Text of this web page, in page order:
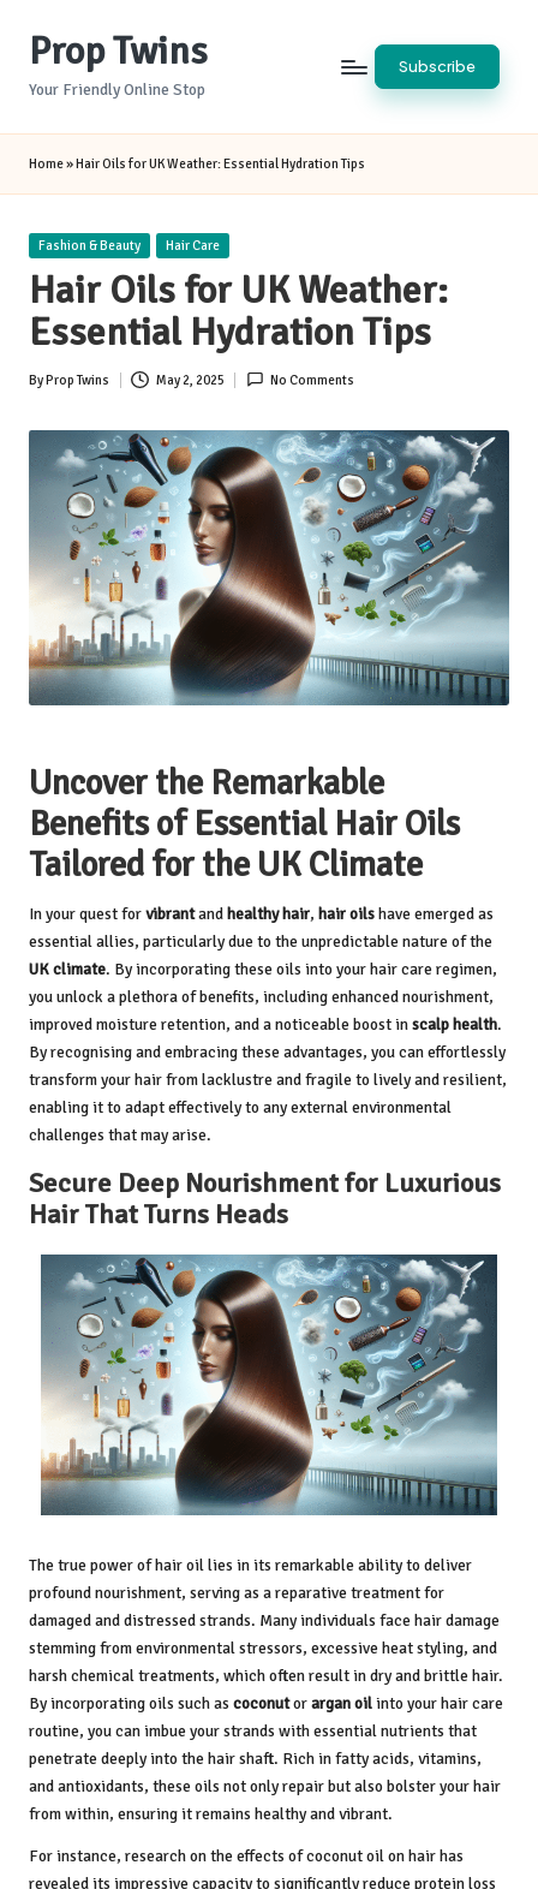
Prop Twins
Your Friendly Online Stop
Subscribe
Home»Hair Oils for UK Weather: Essential Hydration Tips
Posted
Fashion & Beauty Hair Care
Hair Oils for UK Weather:
Essential Hydration Tips
Posted
ByProp Twins May 2, 2025 No Comments
Uncover the Remarkable
Benefits of Essential Hair Oils
Tailored for the UK Climate
In your quest forvibrantandhealthy hair, hair oilshave emerged as
essential allies, particularly due to the unpredictable nature of the
UK climate. By incorporating these oils into your hair care regimen,
you unlock a plethora of benefits, including enhanced nourishment,
improved moisture retention, and a noticeable boost inscalp health.
By recognising and embracing these advantages, you can effortlessly
transform your hair from lacklustre and fragile to lively and resilient,
enabling it to adapt effectively to any external environmental
challenges that may arise.
Secure Deep Nourishment for Luxurious
Hair That Turns Heads
The true power of hair oil lies in its remarkable ability to deliver
profound nourishment, serving as a reparative treatment for
damaged and distressed strands. Many individuals face hair damage
stemming from environmental stressors, excessive heat styling, and
harsh chemical treatments, which often result in dry and brittle hair.
By incorporating oils such as coconutorargan oilinto your hair care
routine, you can imbue your strands with essential nutrients that
penetrate deeply into the hair shaft. Rich in fatty acids, vitamins,
and antioxidants, these oils not only repair but also bolster your hair
from within, ensuring it remains healthy and vibrant.
For instance, research on the effects of coconut oil on hair has
revealed its impressive capacity to significantly reduce protein loss